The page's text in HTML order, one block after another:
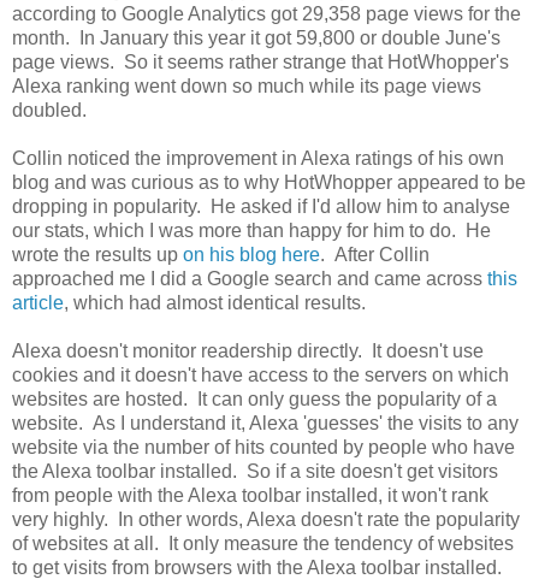
according to Google Analytics got 29,358 page views for the
month. In January this year it got 59,800 or double June's
page views. So it seems rather strange that HotWhopper's
Alexa ranking went down so much while its page views
doubled.
Collin noticed the improvement in Alexa ratings of his own
blog and was curious as to why HotWhopper appeared to be
dropping in popularity. He asked if I'd allow him to analyse
our stats, which I was more than happy for him to do. He
wrote the results up on his blog here. After Collin
approached me I did a Google search and came across this
article, which had almost identical results.
Alexa doesn't monitor readership directly. It doesn't use
cookies and it doesn't have access to the servers on which
websites are hosted. It can only guess the popularity of a
website. As I understand it, Alexa 'guesses' the visits to any
website via the number of hits counted by people who have
the Alexa toolbar installed. So if a site doesn't get visitors
from people with the Alexa toolbar installed, it won't rank
very highly. In other words, Alexa doesn't rate the popularity
of websites at all. It only measure the tendency of websites
to get visits from browsers with the Alexa toolbar installed.